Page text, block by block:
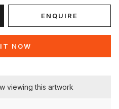
ENQUIRE
NOW
viewing this artwork